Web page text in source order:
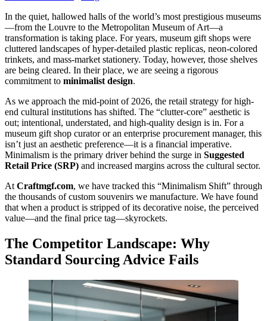
In the quiet, hallowed halls of the world’s most prestigious museums
—from the Louvre to the Metropolitan Museum of Art—a
transformation is taking place. For years, museum gift shops were
cluttered landscapes of hyper-detailed plastic replicas, neon-colored
trinkets, and mass-market stationery. Today, however, those shelves
are being cleared. In their place, we are seeing a rigorous
commitment to minimalist design.
As we approach the mid-point of 2026, the retail strategy for high-
end cultural institutions has shifted. The “clutter-core” aesthetic is
out; intentional, understated, and high-quality design is in. For a
museum gift shop curator or an enterprise procurement manager, this
isn’t just an aesthetic preference—it is a financial imperative.
Minimalism is the primary driver behind the surge in Suggested
Retail Price (SRP) and increased margins across the cultural sector.
At Craftmgf.com, we have tracked this “Minimalism Shift” through
the thousands of custom souvenirs we manufacture. We have found
that when a product is stripped of its decorative noise, the perceived
value—and the final price tag—skyrockets.
The Competitor Landscape: Why
Standard Sourcing Advice Fails